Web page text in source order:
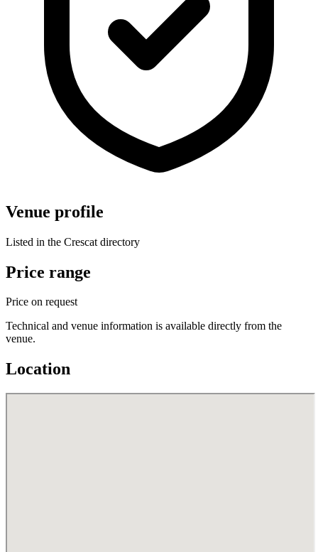
Venue profile
Listed in the Crescat directory
Price range
Price on request
Technical and venue information is available directly from the
venue.
Location